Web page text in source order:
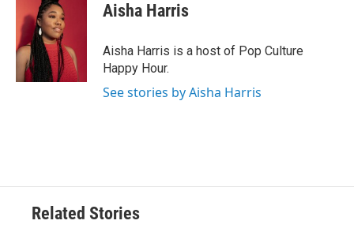
Aisha Harris
Aisha Harris is a host of Pop Culture
Happy Hour.
See stories by Aisha Harris
Related Stories